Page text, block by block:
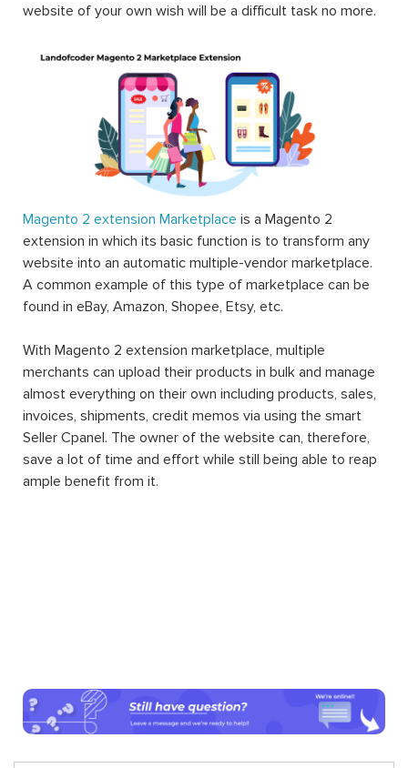
website of your own wish will be a difficult task no more.
Magento 2 extension Marketplace is a Magento 2
extension in which its basic function is to transform any
website into an automatic multiple-vendor marketplace.
A common example of this type of marketplace can be
found in eBay, Amazon, Shopee, Etsy, etc.
With Magento 2 extension marketplace, multiple
merchants can upload their products in bulk and manage
almost everything on their own including products, sales,
invoices, shipments, credit memos via using the smart
Seller Cpanel. The owner of the website can, therefore,
save a lot of time and effort while still being able to reap
ample benefit from it.